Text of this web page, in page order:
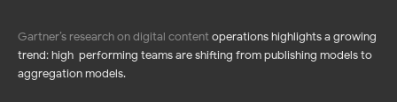
Gartner’s research on digital content operations highlights a growing
trend: high-performing teams are shifting from publishing models to
aggregation models.